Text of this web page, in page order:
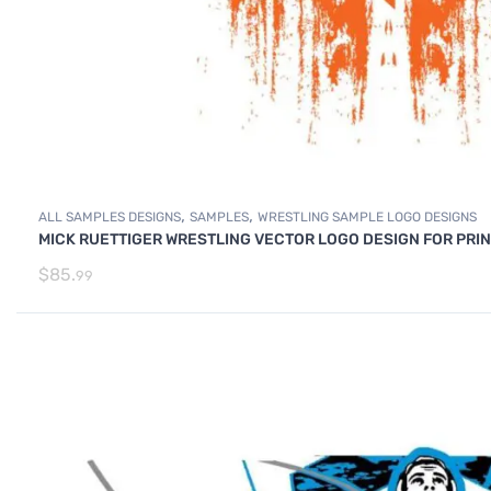
ALL SAMPLES DESIGNS, SAMPLES, WRESTLING SAMPLE LOGO DESIGNS
MICK RUETTIGER WRESTLING VECTOR LOGO DESIGN FOR
$85.99